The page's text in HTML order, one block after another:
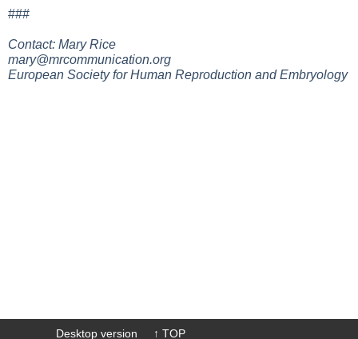
###
Contact: Mary Rice
mary@mrcommunication.org
European Society for Human Reproduction and Embryology
Desktop version ↑ TOP